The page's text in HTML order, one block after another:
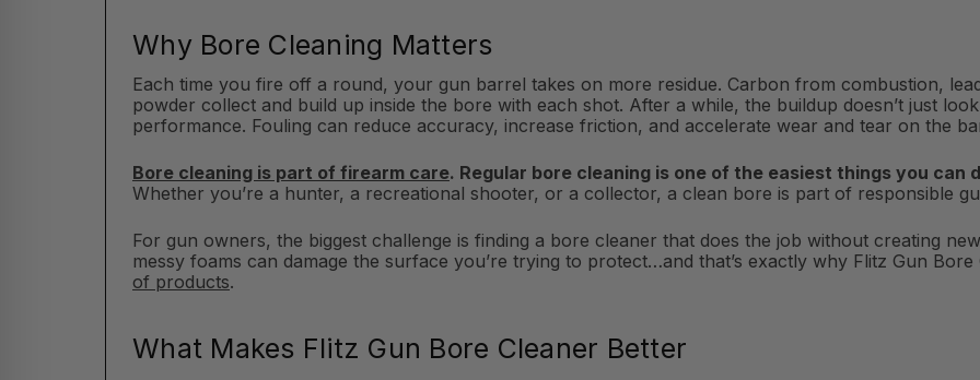
Why Bore Cleaning Matters
Each time you fire off a round, your gun barrel takes on more residue. Carbon from combustion,
powder collect and build up inside the bore with each shot. After a while, the buildup doesn’t just
performance. Fouling can reduce accuracy, increase friction, and accelerate wear and tear on the
Bore cleaning is part of firearm care. Regular bore cleaning is one of the easiest things you can
Whether you’re a hunter, a recreational shooter, or a collector, a clean bore is part of responsible
For gun owners, the biggest challenge is finding a bore cleaner that does the job without creating
messy foams can damage the surface you’re trying to protect…and that’s exactly why Flitz Gun
of products.
What Makes Flitz Gun Bore Cleaner Better